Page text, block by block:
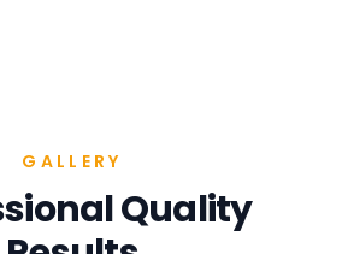
GALLERY
Quality